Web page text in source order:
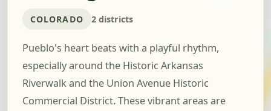
COLORADO 2 districts
Pueblo's heart beats with a playful rhythm,
especially around the Historic Arkansas
Riverwalk and the Union Avenue Historic
Commercial District. These vibrant areas are